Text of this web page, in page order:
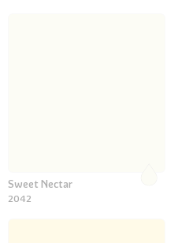
Sweet Nectar
2042